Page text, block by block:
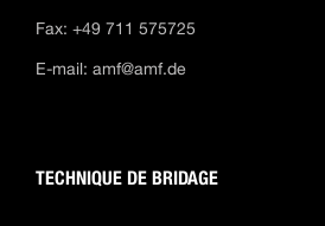
Fax: +49 711 575725
E-mail: amf@amf.de
TECHNIQUE DE BRIDAGE